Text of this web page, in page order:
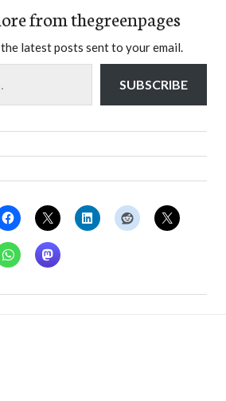
from thegreenpages
latest posts sent to your email.
SUBSCRIBE